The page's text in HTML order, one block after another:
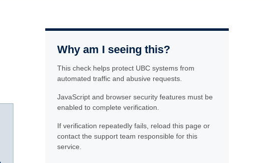
Why am I seeing this?
This check helps protect UBC systems from
automated traffic and abusive requests.
JavaScript and browser security features must be
enabled to complete verification.
If verification repeatedly fails, reload this page or
contact the support team responsible for this
service.